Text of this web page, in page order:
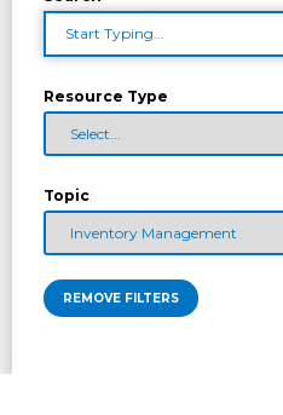
Resource Type
Topic
REMOVE FILTERS